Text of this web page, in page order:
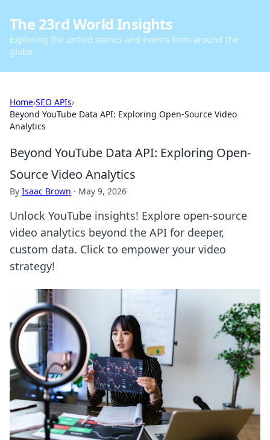
The 23rd World Insights
Exploring the untold stories and events from around the
globe.
Home›SEO APIs›
Beyond YouTube Data API: Exploring Open-Source Video
Analytics
Beyond YouTube Data API: Exploring Open-
Source Video Analytics
By Isaac Brown · May 9, 2026
Unlock YouTube insights! Explore open-source
video analytics beyond the API for deeper,
custom data. Click to empower your video
strategy!